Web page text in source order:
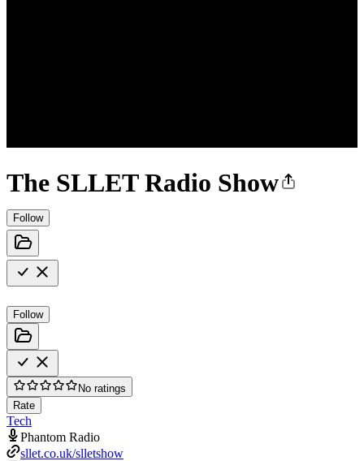
The SLLET Radio Show
Follow
Follow
No ratings
Rate
Tech
Phantom Radio
sllet.co.uk/slletshow